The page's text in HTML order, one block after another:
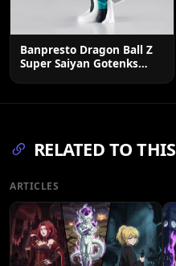
Banpresto Dragon Ball Z
Super Saiyan Gotenks
RELATED TO THIS
ARTICLES